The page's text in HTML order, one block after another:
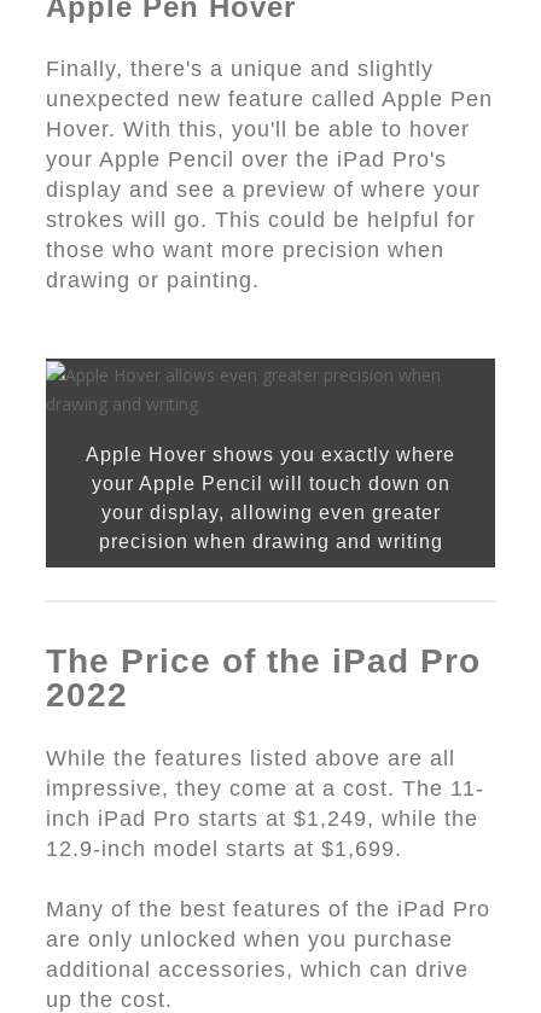
Apple Pen Hover
Finally, there's a unique and slightly
unexpected new feature called Apple Pen
Hover. With this, you'll be able to hover
your Apple Pencil over the iPad Pro's
display and see a preview of where your
strokes will go. This could be helpful for
those who want more precision when
drawing or painting.
Apple Hover shows you exactly where
your Apple Pencil will touch down on
your display, allowing even greater
precision when drawing and writing
The Price of the iPad Pro
2022
While the features listed above are all
impressive, they come at a cost. The 11-
inch iPad Pro starts at $1,249, while the
12.9-inch model starts at $1,699.
Many of the best features of the iPad Pro
are only unlocked when you purchase
additional accessories, which can drive
up the cost.